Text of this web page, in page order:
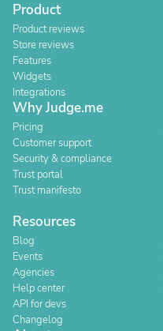
Product
Product reviews
Store reviews
Features
Widgets
Integrations
Why Judge.me
Pricing
Customer support
Security & compliance
Trust portal
Trust manifesto
Resources
Blog
Events
Agencies
Help center
API for devs
Changelog